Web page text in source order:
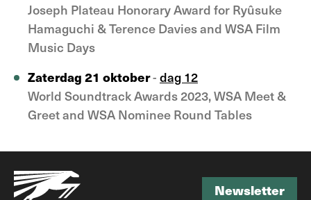
Joseph Plateau Honorary Award for Ryûsuke
Hamaguchi & Terence Davies and WSA Film
Music Days
Zaterdag 21 oktober- dag 12
World Soundtrack Awards 2023, WSA Meet &
Greet and WSA Nominee Round Tables
Newsletter